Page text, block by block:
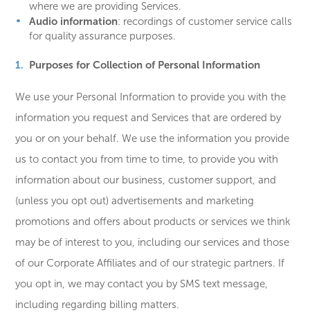
where we are providing Services.
Audio information: recordings of customer service calls
for quality assurance purposes.
Purposes for Collection of Personal Information
We use your Personal Information to provide you with the
information you request and Services that are ordered by
you or on your behalf. We use the information you provide
us to contact you from time to time, to provide you with
information about our business, customer support, and
(unless you opt out) advertisements and marketing
promotions and offers about products or services we think
may be of interest to you, including our services and those
of our Corporate Affiliates and of our strategic partners. If
you opt in, we may contact you by SMS text message,
including regarding billing matters.